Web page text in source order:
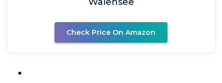
Check Price On Amazon